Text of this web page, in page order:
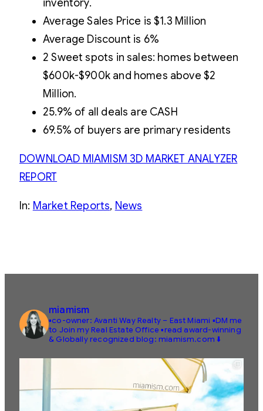
inventory.
Average Sales Price is $1.3 Million
Average Discount is 6%
2 Sweet spots in sales: homes between
$600k-$900k and homes above $2
Million.
25.9% of all deals are CASH
69.5% of buyers are primary residents
DOWNLOAD MIAMISM 3D MARKET ANALYZER
REPORT
In: Market Reports, News
miamism
▪️co-owner: Avanti Way Realty – East Miami ▪️DM me
to Join my Real Estate Office ▪️read award-winning
& Globally recognized blog: miamism.com ⬇️